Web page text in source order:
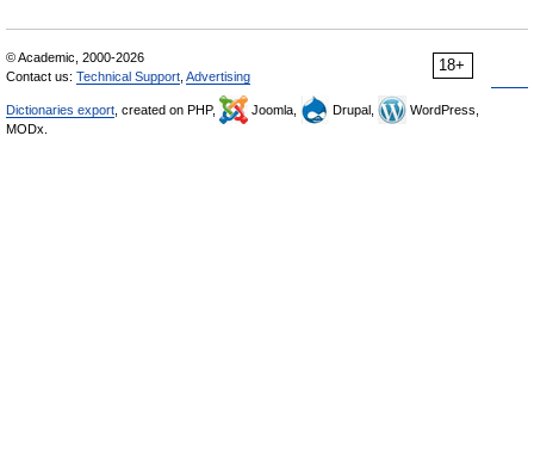
18+
© Academic, 2000-2026
Contact us: Technical Support Advertising
Dictionaries export , created on PHP, Joomla, Drupal,
WordPress,
MODx.